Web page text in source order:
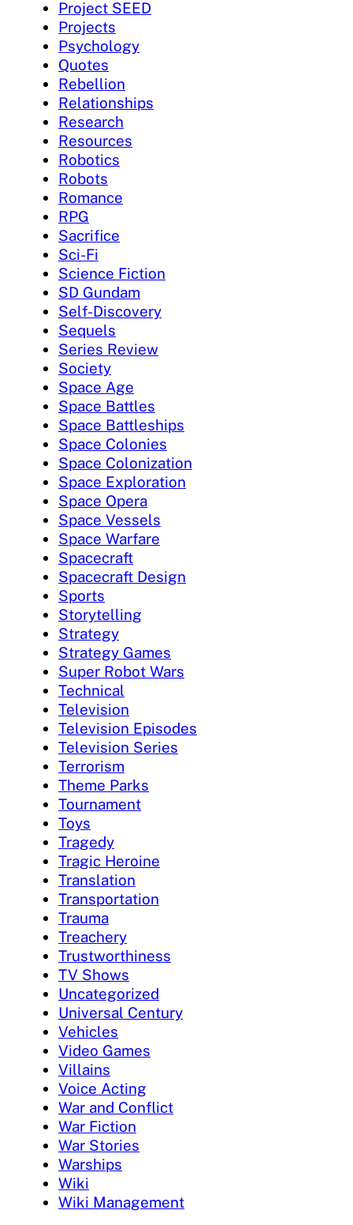
Project SEED
Projects
Psychology
Quotes
Rebellion
Relationships
Research
Resources
Robotics
Robots
Romance
RPG
Sacrifice
Sci-Fi
Science Fiction
SD Gundam
Self-Discovery
Sequels
Series Review
Society
Space Age
Space Battles
Space Battleships
Space Colonies
Space Colonization
Space Exploration
Space Opera
Space Vessels
Space Warfare
Spacecraft
Spacecraft Design
Sports
Storytelling
Strategy
Strategy Games
Super Robot Wars
Technical
Television
Television Episodes
Television Series
Terrorism
Theme Parks
Tournament
Toys
Tragedy
Tragic Heroine
Translation
Transportation
Trauma
Treachery
Trustworthiness
TV Shows
Uncategorized
Universal Century
Vehicles
Video Games
Villains
Voice Acting
War and Conflict
War Fiction
War Stories
Warships
Wiki
Wiki Management